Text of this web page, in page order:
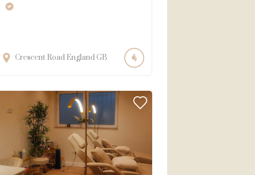
Crescent Road England GB